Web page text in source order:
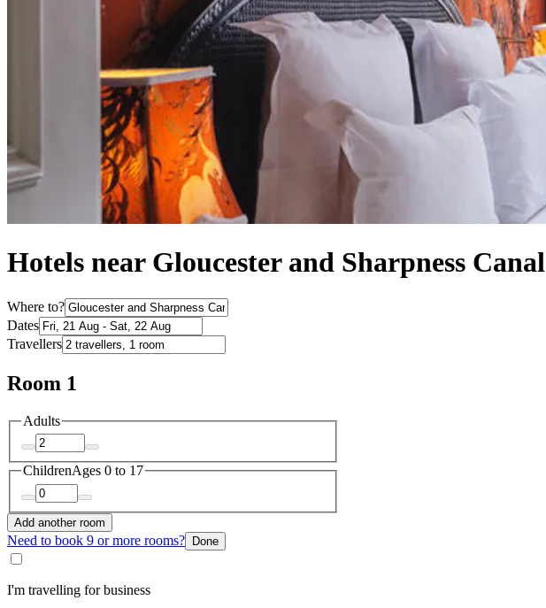
Hotels near Gloucester and Sharpness Canal
Where to?
Dates
Travellers
Room 1
Adults
ChildrenAges 0 to 17
Add another room
Need to book 9 or more rooms? Done
I'm travelling for business